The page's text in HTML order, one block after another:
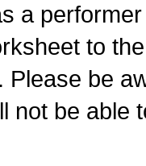
a
to
Please be
not be able